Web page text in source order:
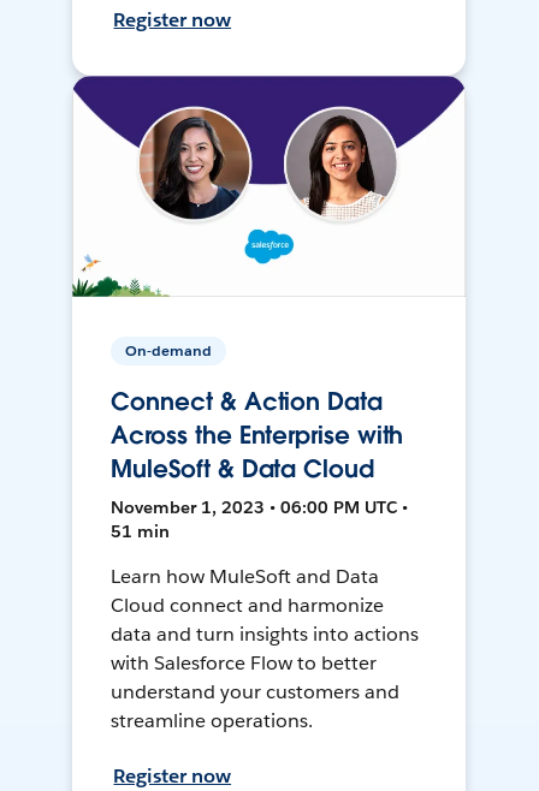
Register now
On-demand
Connect & Action Data
Across the Enterprise with
MuleSoft & Data Cloud
November 1, 2023 • 06:00 PM UTC •
51 min
Learn how MuleSoft and Data
Cloud connect and harmonize
data and turn insights into actions
with Salesforce Flow to better
understand your customers and
streamline operations.
Register now